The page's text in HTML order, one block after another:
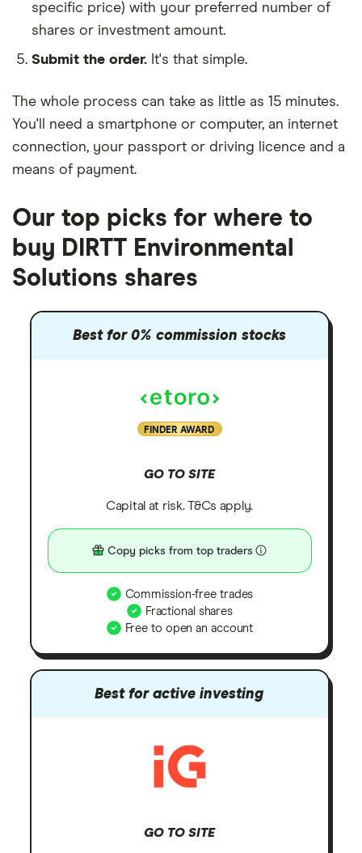
specific price) with your preferred number of
shares or investment amount.
Submit the order. It's that simple.
The whole process can take as little as 15 minutes.
You'll need a smartphone or computer, an internet
connection, your passport or driving licence and a
means of payment.
Our top picks for where to
buy DIRTT Environmental
Solutions shares
Best for 0% commission stocks
FINDER AWARD
GO TO SITE
Capital at risk. T&Cs apply.
Copy picks from top traders
Commission-free trades
Fractional shares
Free to open an account
Best for active investing
GO TO SITE